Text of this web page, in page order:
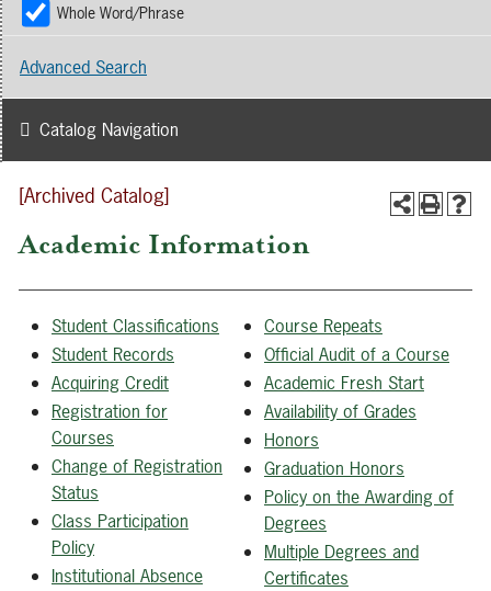
[Archived Catalog]
Academic Information
Student Classifications
Student Records
Acquiring Credit
Registration for
Courses
Change of Registration
Status
Class Participation
Policy
Institutional Absence
Course Repeats
Official Audit of a Course
Academic Fresh Start
Availability of Grades
Honors
Graduation Honors
Policy on the Awarding of
Degrees
Multiple Degrees and
Certificates
Whole Word/Phrase
Advanced Search
Catalog Navigation